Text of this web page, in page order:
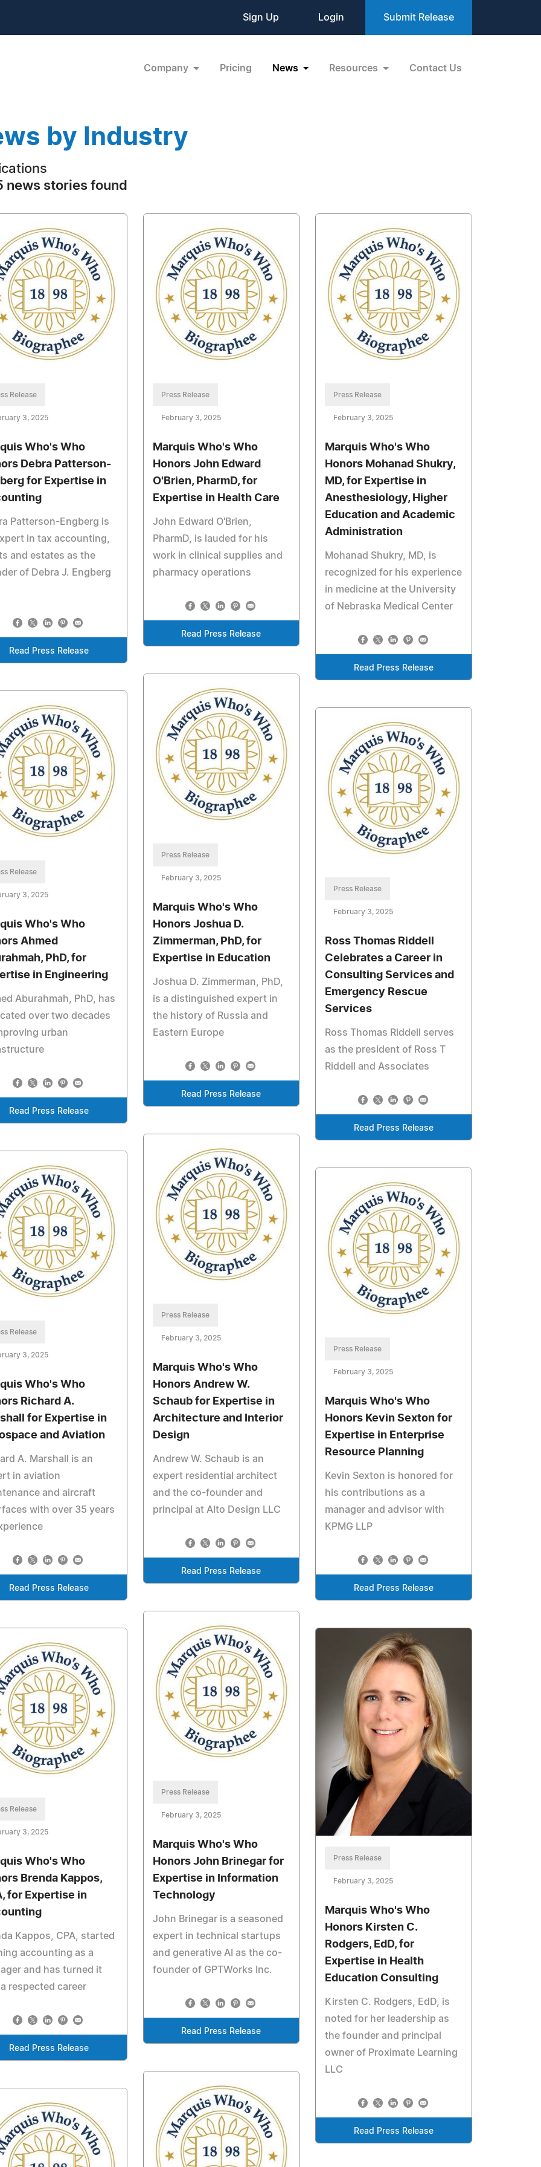
Sign Up Login Submit Release
Company Pricing News Resources Contact Us
by Industry
news stories found
Release
3, 2025
Who's Who
Debra Patterson-
for Expertise in
Patterson-Engberg is
in tax accounting,
and estates as the
of Debra J. Engberg
Read Press Release
Press Release
February 3, 2025
Marquis Who's Who
Honors John Edward
O'Brien, PharmD, for
Expertise in Health Care
John Edward O'Brien,
PharmD, is lauded for his
work in clinical supplies and
pharmacy operations
Read Press Release
Press Release
February 3, 2025
Marquis Who's Who
Honors Mohanad Shukry,
MD, for Expertise in
Anesthesiology, Higher
Education and Academic
Administration
Mohanad Shukry, MD, is
recognized for his experience
in medicine at the University
of Nebraska Medical Center
Read Press Release
Press Release
February 3, 2025
Marquis Who's Who
Honors Joshua D.
Zimmerman, PhD, for
Expertise in Education
Joshua D. Zimmerman, PhD,
is a distinguished expert in
the history of Russia and
Eastern Europe
Read Press Release
Release
3, 2025
Who's Who
Ahmed
PhD, for
in Engineering
Aburahmah, PhD, has
over two decades
urban
Read Press Release
Press Release
February 3, 2025
Ross Thomas Riddell
Celebrates a Career in
Consulting Services and
Emergency Rescue
Services
Ross Thomas Riddell serves
as the president of Ross T
Riddell and Associates
Read Press Release
Press Release
February 3, 2025
Marquis Who's Who
Honors Andrew W.
Schaub for Expertise in
Architecture and Interior
Design
Andrew W. Schaub is an
expert residential architect
and the co-founder and
principal at Alto Design LLC
Read Press Release
Release
3, 2025
Who's Who
Richard A.
for Expertise in
and Aviation
A. Marshall is an
in aviation
and aircraft
with over 35 years
Read Press Release
Press Release
February 3, 2025
Marquis Who's Who
Honors Kevin Sexton for
Expertise in Enterprise
Resource Planning
Kevin Sexton is honored for
his contributions as a
manager and advisor with
KPMG LLP
Read Press Release
Press Release
February 3, 2025
Marquis Who's Who
Honors John Brinegar for
Expertise in Information
Technology
John Brinegar is a seasoned
expert in technical startups
and generative AI as the co-
founder of GPTWorks Inc.
Read Press Release
Release
3, 2025
Who's Who
Brenda Kappos,
for Expertise in
Kappos, CPA, started
accounting as a
and has turned it
respected career
Read Press Release
Press Release
February 3, 2025
Marquis Who's Who
Honors Kirsten C.
Rodgers, EdD, for
Expertise in Health
Education Consulting
Kirsten C. Rodgers, EdD, is
noted for her leadership as
the founder and principal
owner of Proximate Learning
LLC
Read Press Release